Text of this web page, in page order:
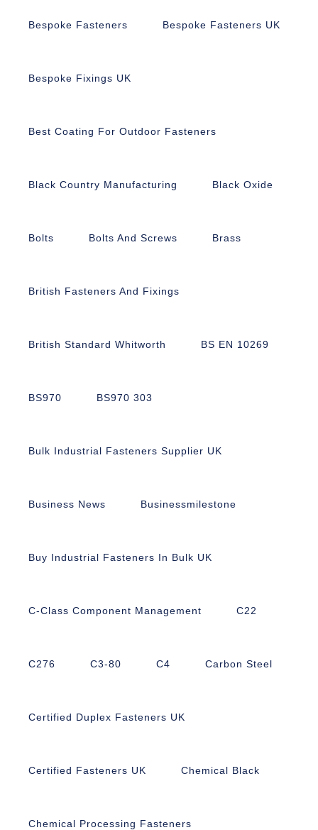
Bespoke Fasteners Bespoke Fasteners UK
Bespoke Fixings UK
Best Coating For Outdoor Fasteners
Black Country Manufacturing Black Oxide
Bolts Bolts And Screws Brass
British Fasteners And Fixings
British Standard Whitworth BS EN 10269
BS970 BS970 303
Bulk Industrial Fasteners Supplier UK
Business News Businessmilestone
Buy Industrial Fasteners In Bulk UK
C-Class Component Management C22
C276 C3-80 C4 Carbon Steel
Certified Duplex Fasteners UK
Certified Fasteners UK Chemical Black
Chemical Processing Fasteners